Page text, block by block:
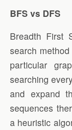
BFS vs DFS
Breadth First
search
particular
searching
and expand
sequences
a heuristic